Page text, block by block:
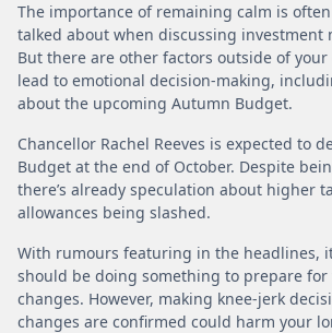
The importance of remaining calm is
talked about when discussing investment
But there are other factors outside of
lead to emotional decision-making,
about the upcoming Autumn Budget.
Chancellor Rachel Reeves is expected to
Budget at the end of October. Despite
there’s already speculation about higher
allowances being slashed.
With rumours featuring in the headlines,
should be doing something to prepare
changes. However, making knee-jerk
changes are confirmed could harm your